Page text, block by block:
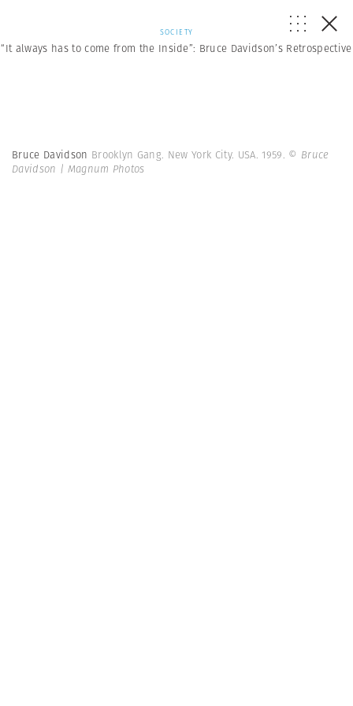
SOCIETY
“It always has to come from the Inside”: Bruce Davidson’s Retrospective
Bruce Davidson Brooklyn Gang. New York City. USA. 1959. © Bruce
Davidson | Magnum Photos